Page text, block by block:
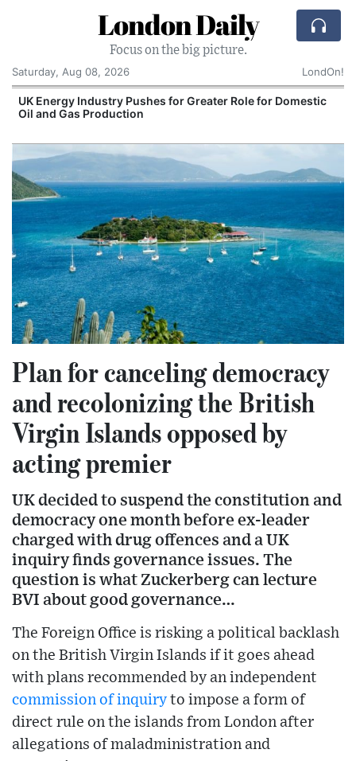
London Daily
Focus on the big picture.
Saturday, Aug 08, 2026
LondOn!
UK Energy Industry Pushes for Greater Role for Domestic
Oil and Gas Production
Plan for canceling democracy
and recolonizing the British
Virgin Islands opposed by
acting premier
UK decided to suspend the constitution and
democracy one month before ex-leader
charged with drug offences and a UK
inquiry finds governance issues. The
question is what Zuckerberg can lecture
BVI about good governance…
The Foreign Office is risking a political backlash
on the British Virgin Islands if it goes ahead
with plans recommended by an independent
commission of inquiry to impose a form of
direct rule on the islands from London after
allegations of maladministration and